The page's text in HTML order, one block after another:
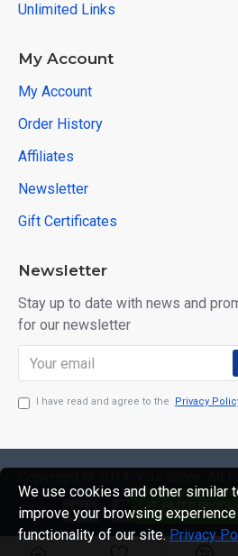
Unlimited Links
My Account
My Account
Order History
Affiliates
Newsletter
Gift Certificates
Newsletter
Stay up to date with news and
for our newsletter
I have read and agree to the Privacy
We use cookies and other similar
improve your browsing
functionality of our site. Privacy
FILTER